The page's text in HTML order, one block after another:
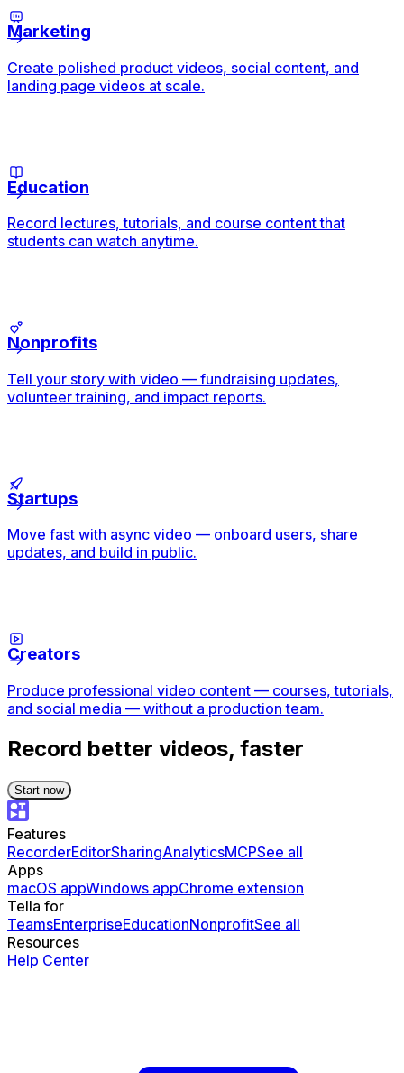
Marketing
Create polished product videos, social content, and
landing page videos at scale.
Education
Record lectures, tutorials, and course content that
students can watch anytime.
Nonprofits
Tell your story with video — fundraising updates,
volunteer training, and impact reports.
Startups
Move fast with async video — onboard users, share
updates, and build in public.
Creators
Produce professional video content — courses, tutorials,
and social media — without a production team.
Record better videos, faster
Start now
Features
RecorderEditorSharingAnalyticsMCPSee all
Apps
macOS appWindows appChrome extension
Tella for
TeamsEnterpriseEducationNonprofitSee all
Resources
Help Center